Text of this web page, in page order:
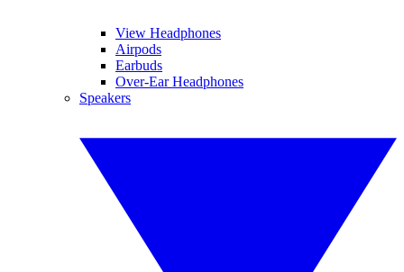
View Headphones
Airpods
Earbuds
Over-Ear Headphones
Speakers